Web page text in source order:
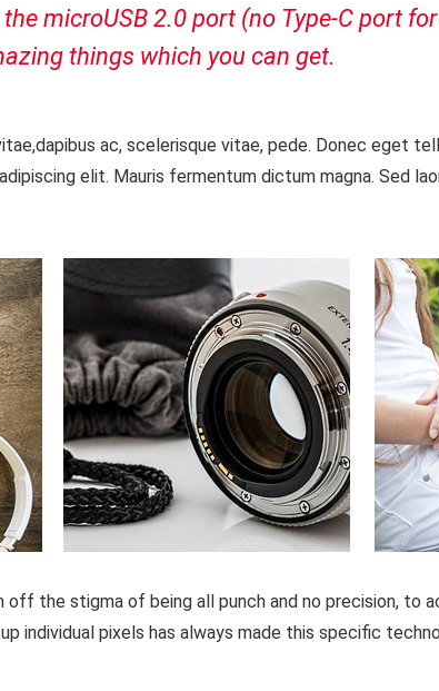
microUSB 2.0 port (no Type-C port
things which you can get.
ac, scelerisque vitae, pede. Donec eget
elit. Mauris fermentum dictum magna. Sed
off the stigma of being all punch and no precision,
individual pixels has always made this specific